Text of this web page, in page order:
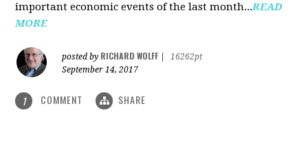
important economic events of the last month...READ
MORE
posted by RICHARD WOLFF
16262pt
September 14, 2017
1 COMMENT SHARE